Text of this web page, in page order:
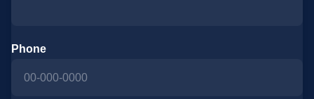
Phone